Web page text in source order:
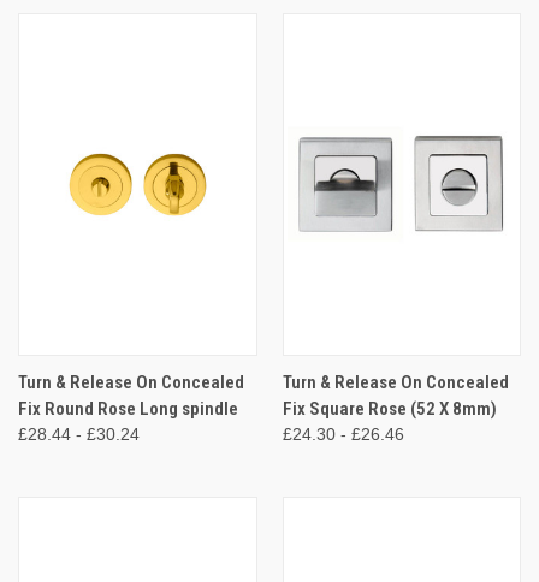
Turn & Release On Concealed
Fix Round Rose Long spindle
£28.44 - £30.24
Turn & Release On Concealed
Fix Square Rose (52 X 8mm)
£24.30 - £26.46